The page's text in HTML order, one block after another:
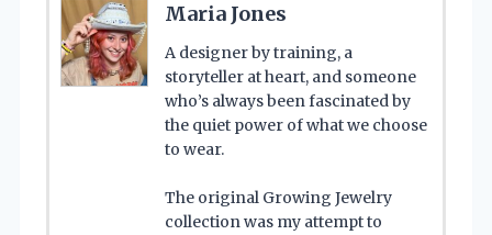
Maria Jones
A designer by training, a
storyteller at heart, and someone
who’s always been fascinated by
the quiet power of what we choose
to wear.
The original Growing Jewelry
collection was my attempt to